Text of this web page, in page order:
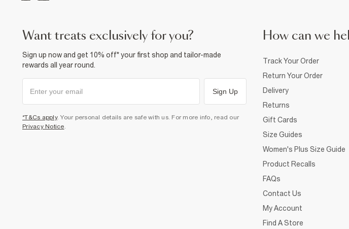
want treats exclusively for you?
Sign up now and get 10% off* your first shop and tailor-made
rewards all year round.
Sign Up
*T&Cs apply. Your personal details are safe with us. For more info, read our
Privacy Notice.
How can we
Track Your Order
Return Your Order
Delivery
Returns
Gift Cards
Size Guides
Women's Plus Size Guide
Product Recalls
FAQs
Contact Us
My Account
Find A Store